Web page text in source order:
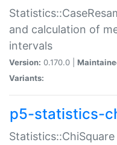
and calculation of
intervals
Version: 0.170.0 |
Variants:
p5-statistics-